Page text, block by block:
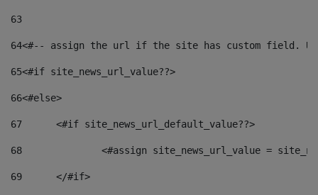
63
64<#-- assign the url if the site has custom field.
65<#if site_news_url_value??>
66<#else>
67
	<#if site_news_url_default_value??>
68
<#assign site_news_url_value =
69
	</#if>